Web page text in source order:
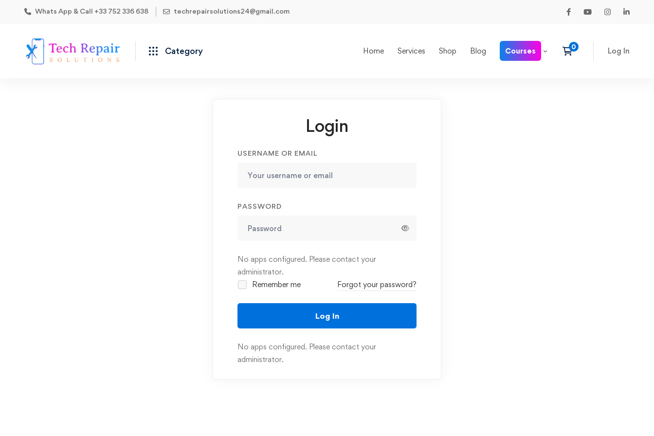
Whats App & Call +33 752 336 638 techrepairsolutions24@gmail.com
Category Home Services Shop Blog Courses Log In
Login
USERNAME OR EMAIL
PASSWORD
No apps configured. Please contact your
administrator.
Remember me
Forgot your password?
Log In
No apps configured. Please contact your
administrator.